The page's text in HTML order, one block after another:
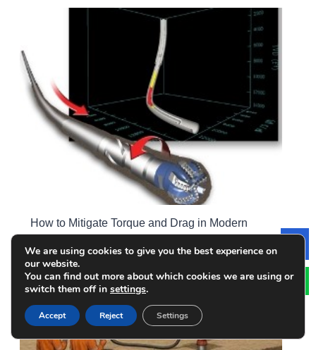
How to Mitigate Torque and Drag in Modern
Drilling Operations? Strategies for High-angle &
ERD Wells
We are using cookies to give you the best experience on
our website.
You can find out more about which cookies we are using or
switch them off in settings.
Accept Reject Settings